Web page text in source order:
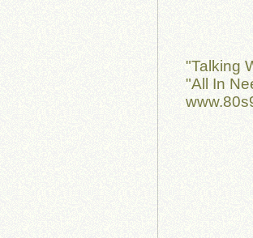
"Talking
"All In